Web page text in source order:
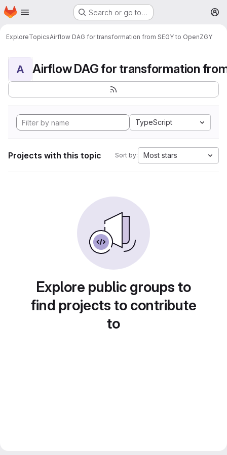
Skip to main content
Homepage Search or go to…
ExploreTopicsAirflow DAG for transformation from SEGY to OpenZGY
A
TypeScript
Projects with this topic Sort by: Most stars
Explore public groups to
find projects to contribute
to